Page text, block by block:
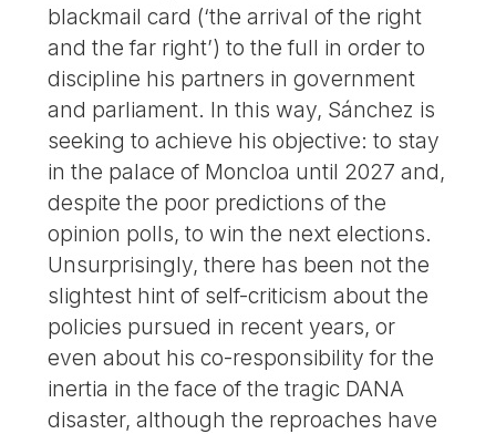
blackmail card (‘the arrival of the right
and the far right’) to the full in order to
discipline his partners in government
and parliament. In this way, Sánchez is
seeking to achieve his objective: to stay
in the palace of Moncloa until 2027 and,
despite the poor predictions of the
opinion polls, to win the next elections.
Unsurprisingly, there has been not the
slightest hint of self-criticism about the
policies pursued in recent years, or
even about his co-responsibility for the
inertia in the face of the tragic DANA
disaster, although the reproaches have